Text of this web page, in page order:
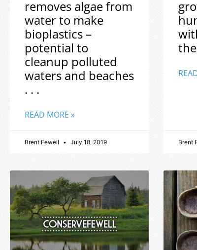
removes algae from
water to make
bioplastics –
potential to
cleanup polluted
waters and beaches
. . .
READ MORE »
Brent Fewell July 18, 2019 Brent